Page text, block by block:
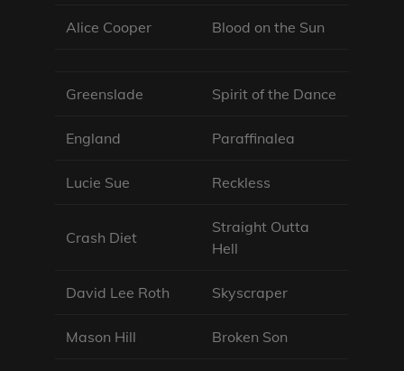
Alice Cooper Blood on the Sun
Greenslade Spirit of the Dance
England Paraffinalea
Lucie Sue Reckless
Crash Diet
Straight Outta
Hell
David Lee Roth Skyscraper
Mason Hill Broken Son